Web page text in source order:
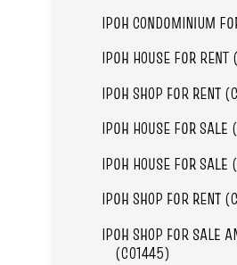
IPOH CONDOMINIUM
IPOH HOUSE FOR
IPOH SHOP FOR RENT
IPOH HOUSE FOR
IPOH HOUSE FOR
IPOH SHOP FOR RENT
IPOH SHOP FOR SALE
(C01445)